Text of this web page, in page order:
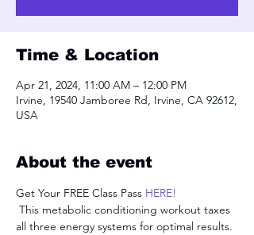
Time & Location
Apr 21, 2024, 11:00 AM – 12:00 PM
Irvine, 19540 Jamboree Rd, Irvine, CA 92612,
USA
About the event
Get Your FREE Class Pass HERE!
This metabolic conditioning workout taxes
all three energy systems for optimal results.